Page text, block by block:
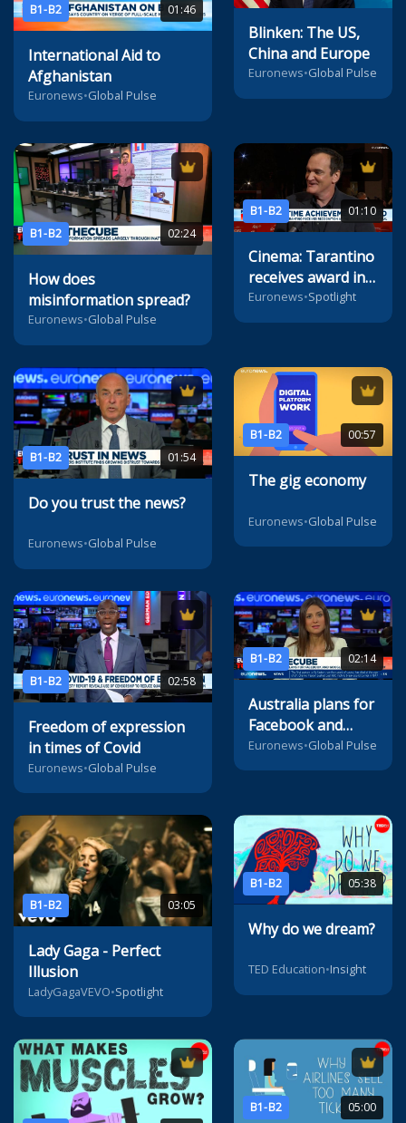
B1-B2 01:46
International Aid to
Afghanistan
Euronews•Global Pulse
Blinken: The US,
China and Europe
Euronews•Global Pulse
B1-B2 02:24
How does
misinformation spread?
Euronews•Global Pulse
B1-B2 01:10
Cinema: Tarantino
receives award in
Rome
Euronews•Spotlight
B1-B2 01:54
Do you trust the news?
Euronews•Global Pulse
B1-B2 00:57
The gig economy
Euronews•Global Pulse
B1-B2 02:58
Freedom of expression
in times of Covid
Euronews•Global Pulse
B1-B2 02:14
Australia plans for
Facebook and
Google to pay for
news content
Euronews•Global Pulse
B1-B2 03:05
Lady Gaga - Perfect
Illusion
LadyGagaVEVO•Spotlight
B1-B2 05:38
Why do we dream?
TED Education•Insight
B1-B2 05:00